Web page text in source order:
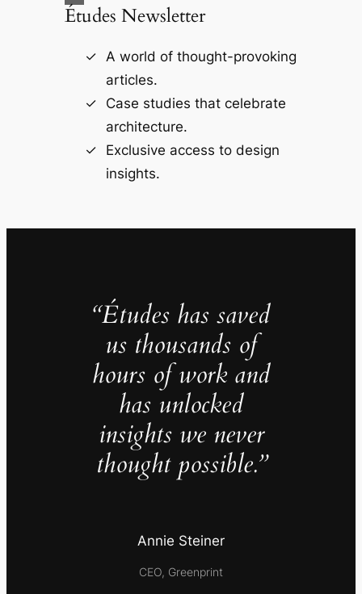
Études Newsletter
A world of thought-provoking
articles.
Case studies that celebrate
architecture.
Exclusive access to design
insights.
“Études has saved
us thousands of
hours of work and
has unlocked
insights we never
thought possible.”
Annie Steiner
CEO, Greenprint